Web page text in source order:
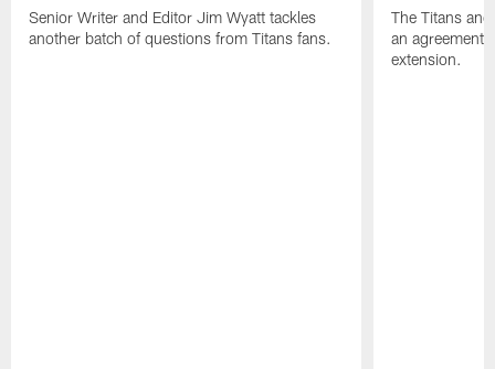
Senior Writer and Editor Jim Wyatt tackles
another batch of questions from Titans fans.
The Titans
an agreement
extension.